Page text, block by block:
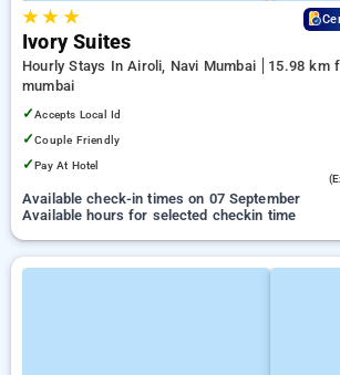
★★ ★
Ivory Suites
Hourly Stays In Airoli, Navi Mumbai
15.98 km
mumbai
✓Accepts Local Id
✓Couple Friendly
✓Pay At Hotel
Available check-in times on 07 September
Available hours for selected checkin time